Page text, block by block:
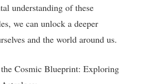
understanding of these
we can unlock a deeper
and the world around us.